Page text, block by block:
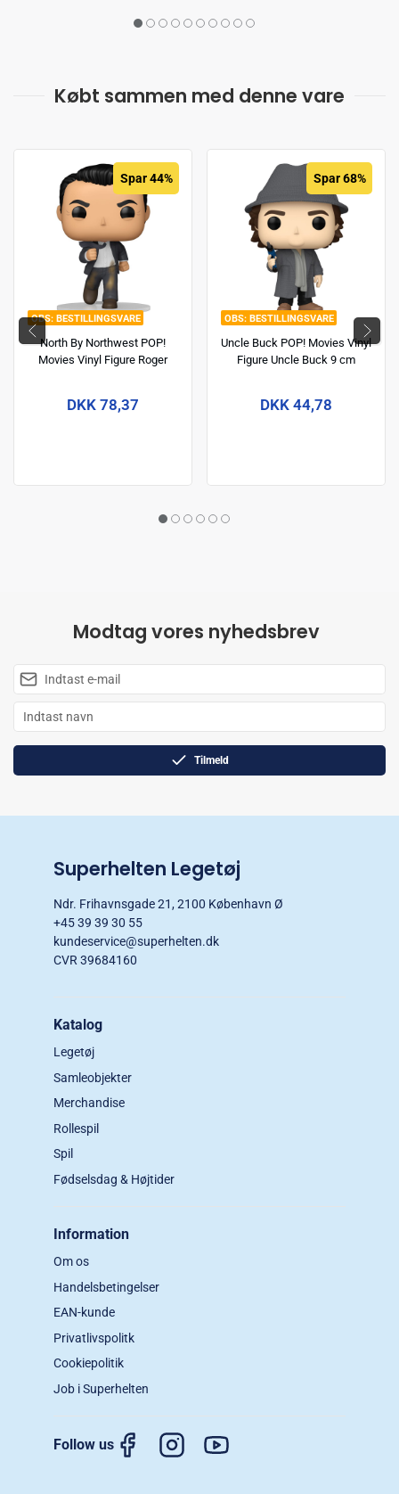
Købt sammen med denne vare
BESTILLINGSVARE
Spar 44%
North By Northwest POP!
Movies Vinyl Figure Roger
DKK 78,37
BESTILLINGSVARE
Spar 68%
Uncle Buck POP! Movies Vinyl
Figure Uncle Buck 9 cm
DKK 44,78
Modtag vores nyhedsbrev
Tilmeld
Superhelten Legetøj
Ndr. Frihavnsgade 21, 2100 København Ø
+45 39 39 30 55
kundeservice@superhelten.dk
CVR 39684160
Katalog
Legetøj
Samleobjekter
Merchandise
Rollespil
Spil
Fødselsdag & Højtider
Information
Om os
Handelsbetingelser
EAN-kunde
Privatlivspolitk
Cookiepolitik
Job i Superhelten
Follow us